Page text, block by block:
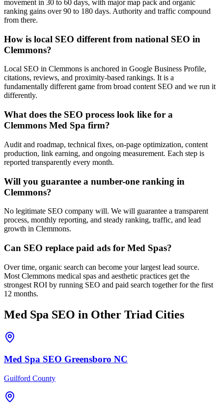
movement in 30 to 60 days, with major map pack and organic
ranking gains over 90 to 180 days. Authority and traffic compound
from there.
How is local SEO different from national SEO in
Clemmons?
Local SEO in Clemmons is anchored in Google Business Profile,
citations, reviews, and proximity-based rankings. It is a
fundamentally different game from broad content SEO and we run it
differently.
What does the SEO process look like for a
Clemmons Med Spa firm?
Audit and roadmap, technical fixes, on-page optimization, content
production, link earning, and ongoing measurement. Each step is
reported transparently every month.
Will you guarantee a number-one ranking in
Clemmons?
No legitimate SEO company will. We will guarantee a transparent
process, monthly reporting, and steady ranking, traffic, and lead
growth in Clemmons.
Can SEO replace paid ads for Med Spas?
Over time, organic search can become your largest lead source.
Most Clemmons medical spas and aesthetic practices get the
strongest ROI by running SEO and paid search together for the first
12 months.
Med Spa SEO in Other Triad Cities
Med Spa SEO Greensboro NC
Guilford County